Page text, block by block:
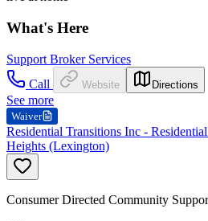
What's Here
Support Broker Services
Call
Website Directions
See more
Waiver
Residential Transitions Inc -
Heights (Lexington)
Consumer Directed Community